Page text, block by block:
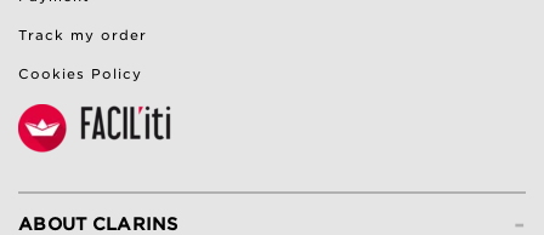
Track my order
Cookies Policy
-
ABOUT CLARINS